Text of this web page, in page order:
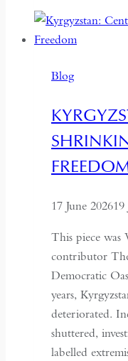
It
the
of
May
Blog
17 June 202619
This piece
contributor
Democratic
years,
deteriorated.
shuttered,
labelled